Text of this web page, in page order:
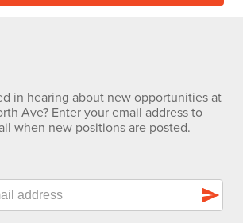
in hearing about new opportunities at
Ave? Enter your email address to
when new positions are posted.
send